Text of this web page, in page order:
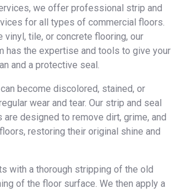
we offer professional strip and
for all types of commercial floors.
vinyl, tile, or concrete flooring, our
has the expertise and tools to give your
and a protective seal.
become discolored, stained, or
wear and tear. Our strip and seal
designed to remove dirt, grime, and
restoring their original shine and
with a thorough stripping of the old
of the floor surface. We then apply a